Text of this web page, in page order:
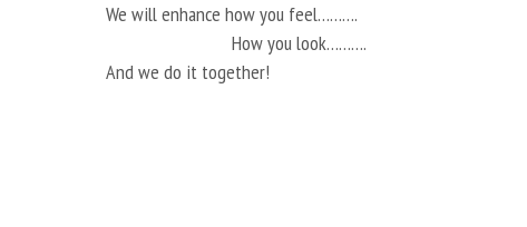
We will enhance how you feel……….
How you look……….
And we do it together!